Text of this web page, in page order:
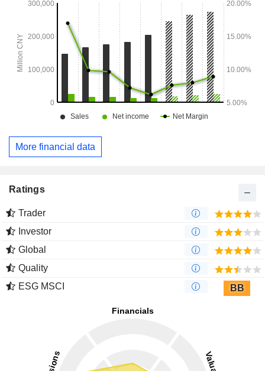
More financial data
Ratings
Trader
Investor
Global
Quality
ESG MSCI
BB